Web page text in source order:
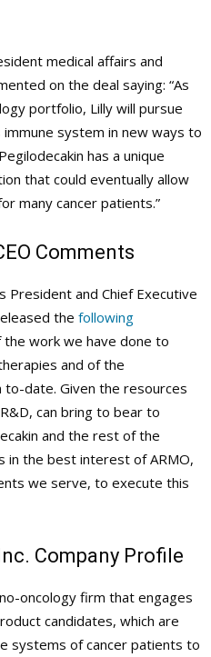
medical affairs and
on the deal saying: “As
portfolio, Lilly will pursue
system in new ways to
has a unique
that could eventually allow
many cancer patients.”
Comments
President and Chief Executive
the following
the work we have done to
and of the
date. Given the resources
can bring to bear to
and the rest of the
in the best interest of ARMO,
we serve, to execute this
Company Profile
oncology firm that engages
candidates, which are
systems of cancer patients to